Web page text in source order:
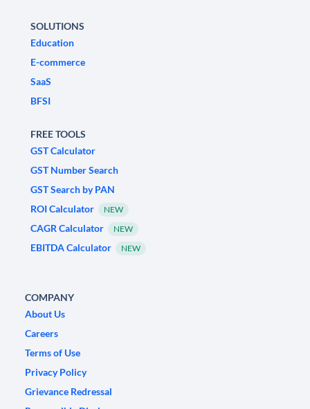
SOLUTIONS
Education
E-commerce
SaaS
BFSI
FREE TOOLS
GST Calculator
GST Number Search
GST Search by PAN
ROI Calculator
NEW
CAGR Calculator NEW
EBITDA Calculator NEW
COMPANY
About Us
Careers
Terms of Use
Privacy Policy
Grievance Redressal